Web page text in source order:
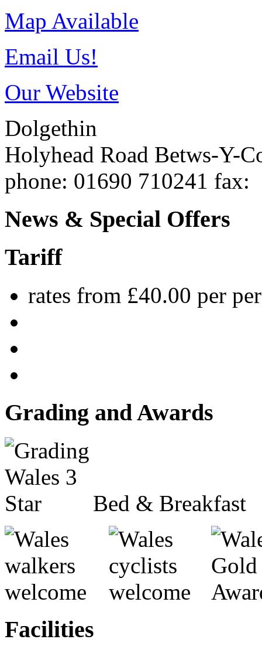
Map Available
Email Us!
Our Website
Dolgethin
Holyhead Road Betws-Y-
phone: 01690 710241 fax:
News & Special Offers
Tariff
rates from £40.00 per
Grading and Awards
Bed & Breakfast
Facilities